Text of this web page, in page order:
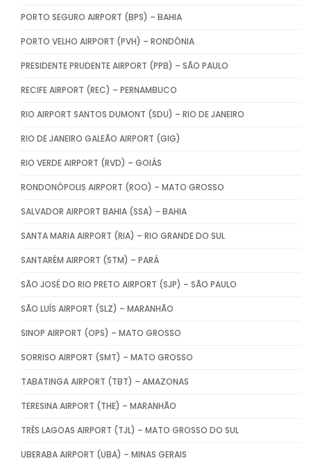
PORTO SEGURO AIRPORT (BPS) – BAHIA
PORTO VELHO AIRPORT (PVH) – RONDÔNIA
PRESIDENTE PRUDENTE AIRPORT (PPB) – SÃO PAULO
RECIFE AIRPORT (REC) – PERNAMBUCO
RIO AIRPORT SANTOS DUMONT (SDU) – RIO DE JANEIRO
RIO DE JANEIRO GALEÃO AIRPORT (GIG)
RIO VERDE AIRPORT (RVD) – GOIÁS
RONDONÓPOLIS AIRPORT (ROO) – MATO GROSSO
SALVADOR AIRPORT BAHIA (SSA) – BAHIA
SANTA MARIA AIRPORT (RIA) – RIO GRANDE DO SUL
SANTARÉM AIRPORT (STM) – PARÁ
SÃO JOSÉ DO RIO PRETO AIRPORT (SJP) – SÃO PAULO
SÃO LUÍS AIRPORT (SLZ) – MARANHÃO
SINOP AIRPORT (OPS) – MATO GROSSO
SORRISO AIRPORT (SMT) – MATO GROSSO
TABATINGA AIRPORT (TBT) – AMAZONAS
TERESINA AIRPORT (THE) – MARANHÃO
TRÊS LAGOAS AIRPORT (TJL) – MATO GROSSO DO SUL
UBERABA AIRPORT (UBA) – MINAS GERAIS